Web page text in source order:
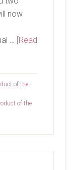
now
… [Read
of the
of the